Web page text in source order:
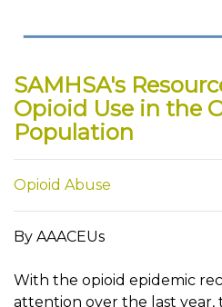
SAMHSA's
Opioid Use in the
Population
Opioid Abuse
By AAACEUs
With the opioid epidemic
attention over the last year,